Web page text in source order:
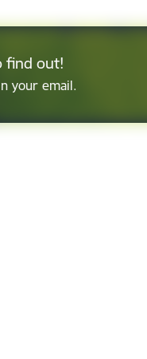
find out!
your email.